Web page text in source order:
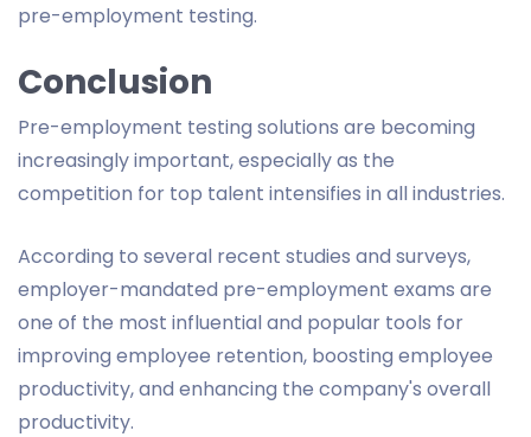
pre-employment testing.
Conclusion
Pre-employment testing solutions are becoming
increasingly important, especially as the
competition for top talent intensifies in all industries.
According to several recent studies and surveys,
employer-mandated pre-employment exams are
one of the most influential and popular tools for
improving employee retention, boosting employee
productivity, and enhancing the company's overall
productivity.